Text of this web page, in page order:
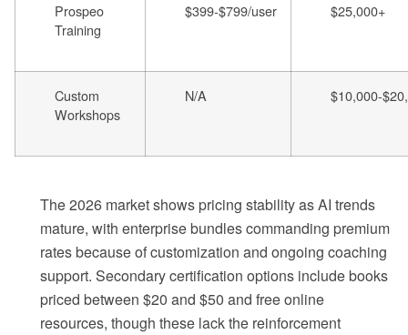
Prospeo
Training
$399-$799/user $25,000+
Custom
Workshops
N/A $10,000-
The 2026 market shows pricing stability as AI trends
mature, with enterprise bundles commanding premium
rates because of customization and ongoing coaching
support. Secondary certification options include books
priced between $20 and $50 and free online
resources, though these lack the reinforcement